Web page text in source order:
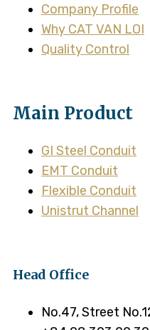
Company Profile
Why CAT VAN LOI
Quality Control
Main Product
GI Steel Conduit
EMT Conduit
Flexible Conduit
Unistrut Channel
Head Office
No.47, Street